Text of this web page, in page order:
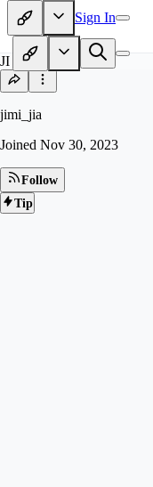
Sign In
JI
jimi_jia
Joined Nov 30, 2023
Follow
Tip